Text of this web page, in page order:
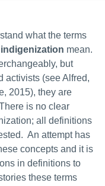
what the terms
mean.
but
activists (see Alfred,
2015), they are
is no clear
all definitions
An attempt has
concepts and it is
in definitions to
these terms